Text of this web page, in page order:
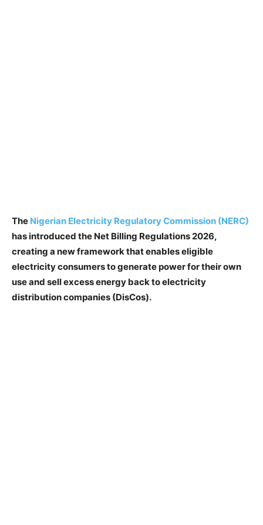
The Nigerian Electricity Regulatory Commission (NERC)
has introduced the Net Billing Regulations 2026,
creating a new framework that enables eligible
electricity consumers to generate power for their own
use and sell excess energy back to electricity
distribution companies (DisCos).